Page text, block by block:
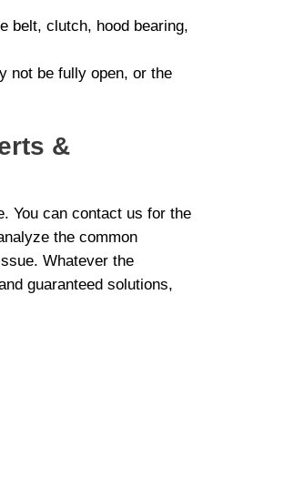
belt, clutch, hood bearing,
not be fully open, or the
&
You can contact us for the
the common
Whatever the
guaranteed solutions,